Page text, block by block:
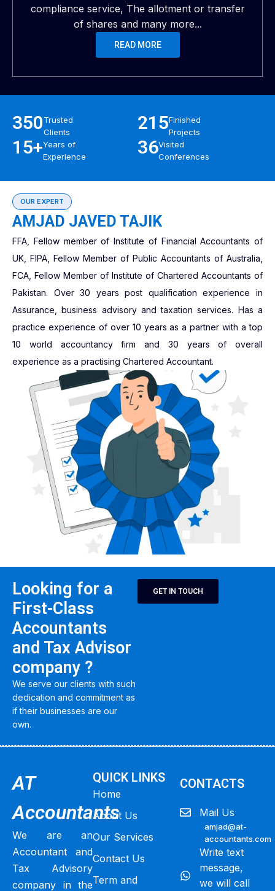
compliance service, The allotment or transfer
of shares and many more...
READ MORE
350Trusted
Clients
215Finished
Projects
15+Years of
Experience
36Visited
Conferences
OUR EXPERT
AMJAD JAVED TAJIK
FFA, Fellow member of Institute of Financial Accountants of
UK, FIPA, Fellow Member of Public Accountants of Australia,
FCA, Fellow Member of Institute of Chartered Accountants of
Pakistan. Over 30 years post qualification experience in
Assurance, business advisory and taxation services. Has a
practice experience of over 10 years as a partner with a top
10 world accountancy firm and 30 years of overall
experience as a practising Chartered Accountant.
Looking for a
First-Class
Accountants
and Tax Advisor
company ?
We serve our clients with such
dedication and commitment as
if their businesses are our
own.
GET IN TOUCH
AT
Accountants
We are an
Accountant and
Tax Advisory
company in the
QUICK LINKS
Home
About Us
Our Services
Contact Us
Term and
CONTACTS
Mail Us
amjad@at-
accountants.com
Write text
message,
we will call